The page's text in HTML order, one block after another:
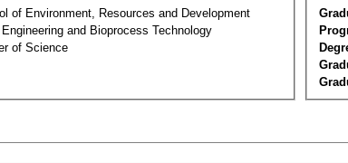
of Environment, Resources and Development
Engineering and Bioprocess Technology
of Science